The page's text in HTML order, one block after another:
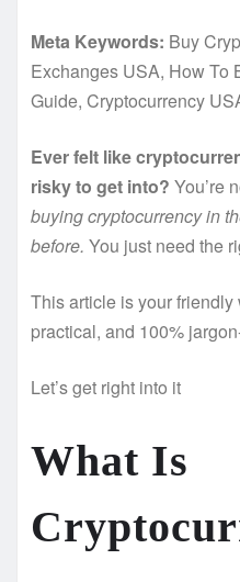
Meta Keywords: Buy
Exchanges USA, How To
Guide, Cryptocurrency
Ever felt like
risky to get into? You’re
buying cryptocurrency in
before. You just need the
This article is your
practical, and 100%
Let’s get right into it
What Is